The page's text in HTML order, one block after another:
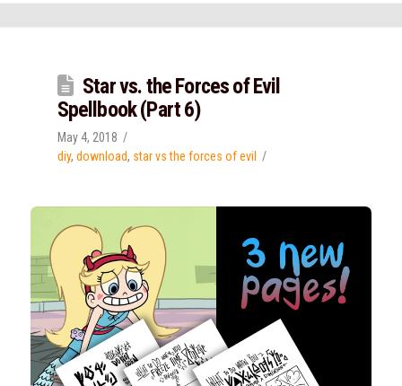
Star vs. the Forces of Evil
Spellbook (Part 6)
May 4, 2018
diy, download, star vs the forces of evil